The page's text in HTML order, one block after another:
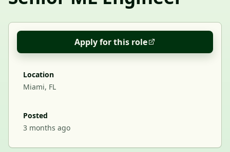
Apply for this role
Location
Miami, FL
Posted
3 months ago